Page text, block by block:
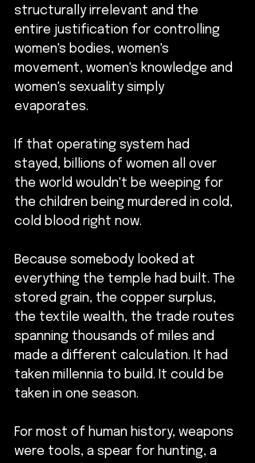
structurally irrelevant and the
entire justification for controlling
women's bodies, women's
movement, women's knowledge and
women's sexuality simply
evaporates.
If that operating system had
stayed, billions of women all over
the world wouldn't be weeping for
the children being murdered in cold,
cold blood right now.
Because somebody looked at
everything the temple had built. The
stored grain, the copper surplus,
the textile wealth, the trade routes
spanning thousands of miles and
made a different calculation. It had
taken millennia to build. It could be
taken in one season.
For most of human history, weapons
were tools, a spear for hunting, a